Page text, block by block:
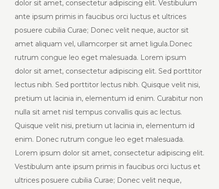
dolor sit amet, consectetur adipiscing elit. Vestibulum
ante ipsum primis in faucibus orci luctus et ultrices
posuere cubilia Curae; Donec velit neque, auctor sit
amet aliquam vel, ullamcorper sit amet ligula.Donec
rutrum congue leo eget malesuada. Lorem ipsum
dolor sit amet, consectetur adipiscing elit. Sed porttitor
lectus nibh. Sed porttitor lectus nibh. Quisque velit nisi,
pretium ut lacinia in, elementum id enim. Curabitur non
nulla sit amet nisl tempus convallis quis ac lectus.
Quisque velit nisi, pretium ut lacinia in, elementum id
enim. Donec rutrum congue leo eget malesuada.
Lorem ipsum dolor sit amet, consectetur adipiscing elit.
Vestibulum ante ipsum primis in faucibus orci luctus et
ultrices posuere cubilia Curae; Donec velit neque,